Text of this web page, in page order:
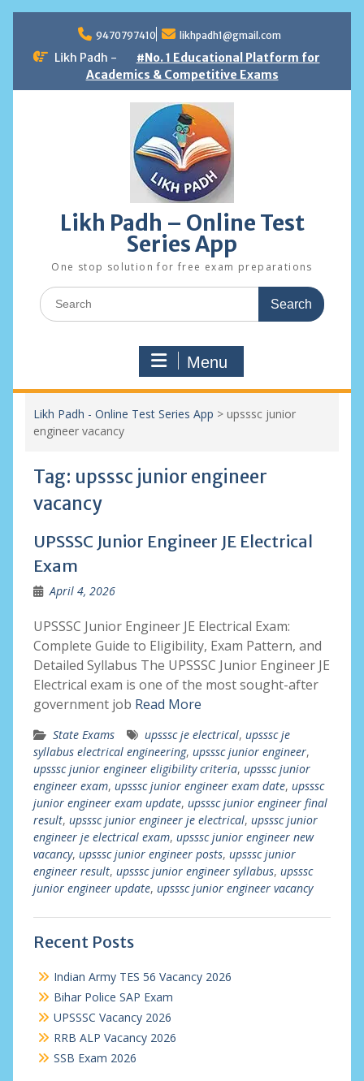
content
9470797410 likhpadh1@gmail.com
Likh Padh -
#No. 1 Educational Platform for
Academics & Competitive Exams
Likh Padh – Online Test
Series App
One stop solution for free exam preparations
Search
for:
Menu
Likh Padh - Online Test Series App > upsssc junior
engineer vacancy
Tag: upsssc junior engineer
vacancy
UPSSSC Junior Engineer JE Electrical
Exam
April 4, 2026
UPSSSC Junior Engineer JE Electrical Exam:
Complete Guide to Eligibility, Exam Pattern, and
Detailed Syllabus The UPSSSC Junior Engineer JE
Electrical exam is one of the most sought-after
government job Read More
State Exams upsssc je electrical, upsssc je
syllabus electrical engineering, upsssc junior engineer,
upsssc junior engineer eligibility criteria, upsssc junior
engineer exam, upsssc junior engineer exam date, upsssc
junior engineer exam update, upsssc junior engineer final
result, upsssc junior engineer je electrical, upsssc junior
engineer je electrical exam, upsssc junior engineer new
vacancy, upsssc junior engineer posts, upsssc junior
engineer result, upsssc junior engineer syllabus, upsssc
junior engineer update, upsssc junior engineer vacancy
Recent Posts
Indian Army TES 56 Vacancy 2026
Bihar Police SAP Exam
UPSSSC Vacancy 2026
RRB ALP Vacancy 2026
SSB Exam 2026